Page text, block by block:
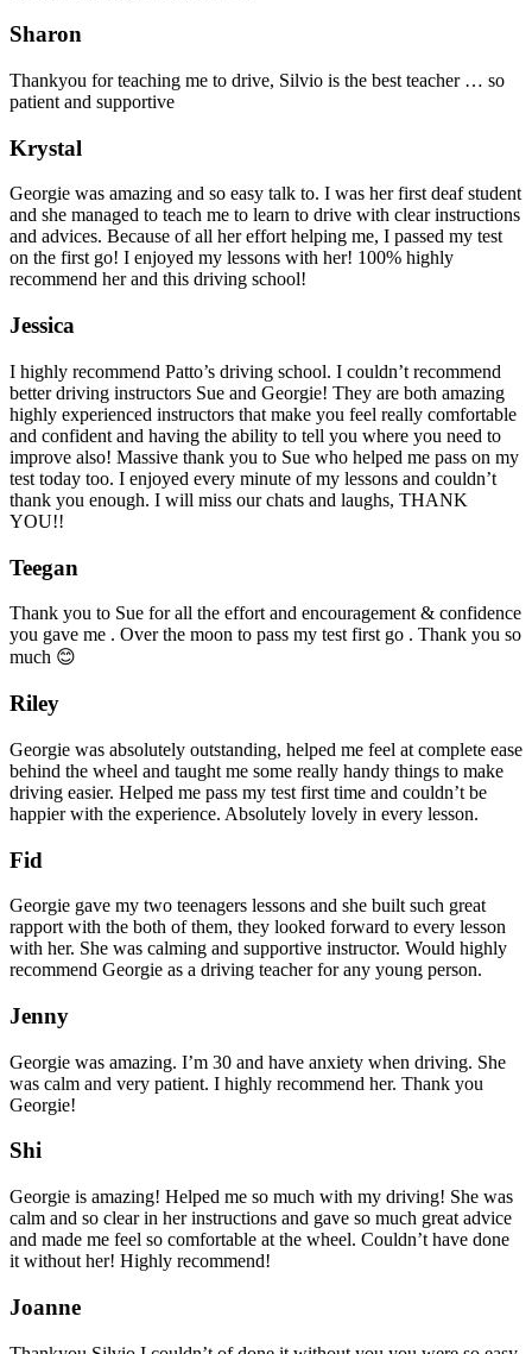
Sharon
Thankyou for teaching me to drive, Silvio is the best teacher … so
patient and supportive
Krystal
Georgie was amazing and so easy talk to. I was her first deaf student
and she managed to teach me to learn to drive with clear instructions
and advices. Because of all her effort helping me, I passed my test
on the first go! I enjoyed my lessons with her! 100% highly
recommend her and this driving school!
Jessica
I highly recommend Patto’s driving school. I couldn’t recommend
better driving instructors Sue and Georgie! They are both amazing
highly experienced instructors that make you feel really comfortable
and confident and having the ability to tell you where you need to
improve also! Massive thank you to Sue who helped me pass on my
test today too. I enjoyed every minute of my lessons and couldn’t
thank you enough. I will miss our chats and laughs, THANK
YOU!!
Teegan
Thank you to Sue for all the effort and encouragement & confidence
you gave me . Over the moon to pass my test first go . Thank you so
much 😊
Riley
Georgie was absolutely outstanding, helped me feel at complete ease
behind the wheel and taught me some really handy things to make
driving easier. Helped me pass my test first time and couldn’t be
happier with the experience. Absolutely lovely in every lesson.
Fid
Georgie gave my two teenagers lessons and she built such great
rapport with the both of them, they looked forward to every lesson
with her. She was calming and supportive instructor. Would highly
recommend Georgie as a driving teacher for any young person.
Jenny
Georgie was amazing. I’m 30 and have anxiety when driving. She
was calm and very patient. I highly recommend her. Thank you
Georgie!
Shi
Georgie is amazing! Helped me so much with my driving! She was
calm and so clear in her instructions and gave so much great advice
and made me feel so comfortable at the wheel. Couldn’t have done
it without her! Highly recommend!
Joanne